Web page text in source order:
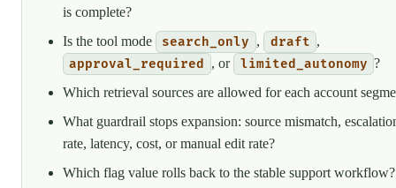
is complete?
Is the tool mode
search_only , draft ,
approval_required
, or limited_autonomy ?
Which retrieval sources are allowed for each account
What guardrail stops expansion: source mismatch,
rate, latency, cost, or manual edit rate?
Which flag value rolls back to the stable support workflow?